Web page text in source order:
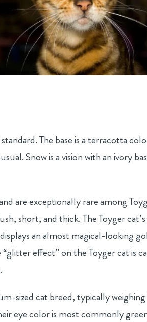
The base is a terracotta
Snow is a vision with an ivory
are exceptionally rare among
short, and thick. The Toyger
an almost magical-looking
effect” on the Toyger cat is
sized cat breed, typically
eye color is most commonly